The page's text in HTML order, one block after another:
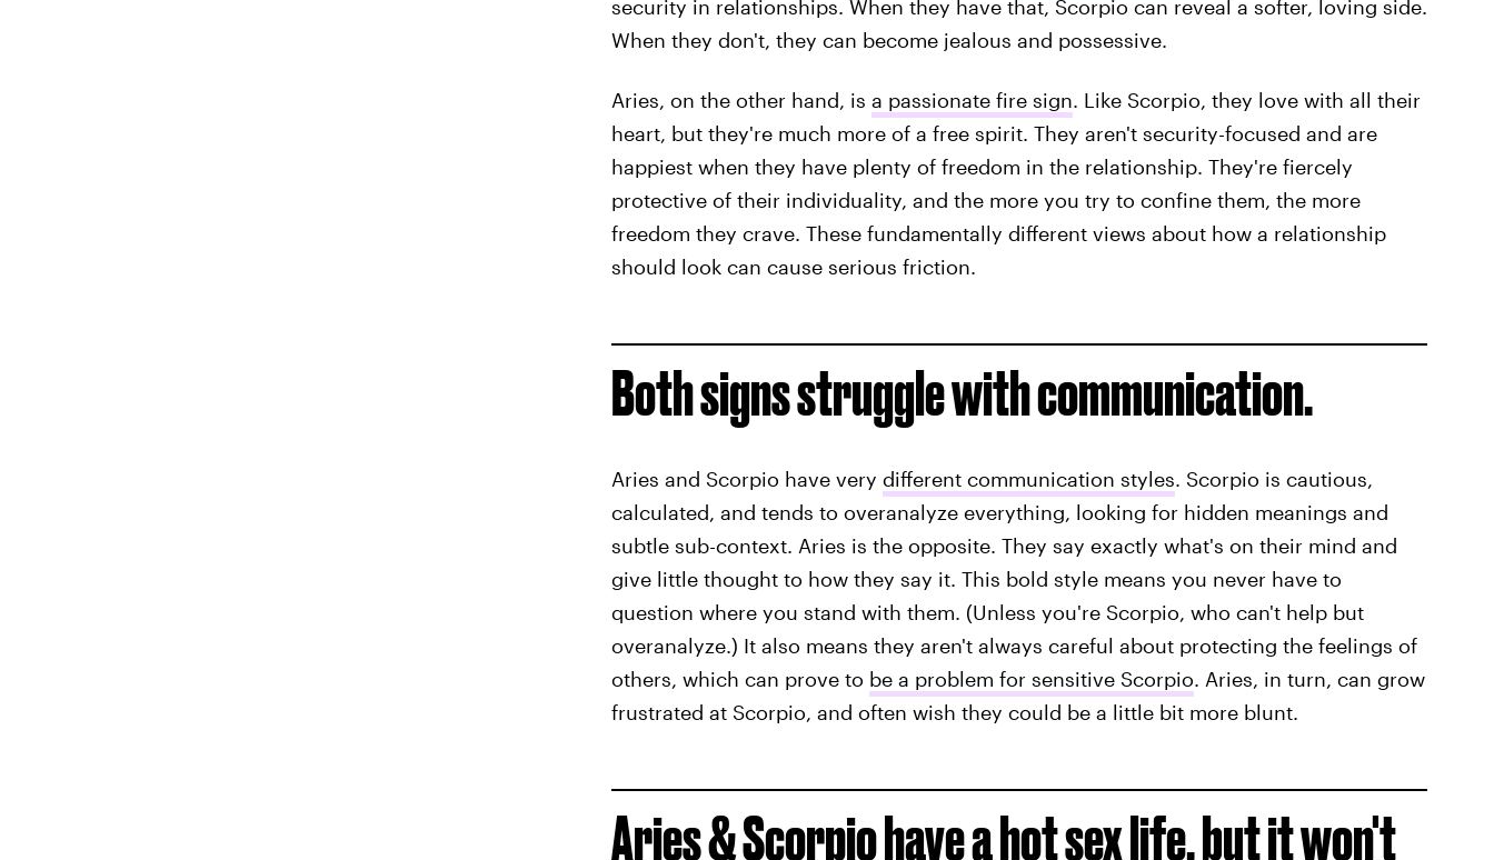
security in relationships. When they have that, Scorpio can reveal a softer, loving side.
When they don't, they can become jealous and possessive.
Aries, on the other hand, is a passionate fire sign. Like Scorpio, they love with all their
heart, but they're much more of a free spirit. They aren't security-focused and are
happiest when they have plenty of freedom in the relationship. They're fiercely
protective of their individuality, and the more you try to confine them, the more
freedom they crave. These fundamentally different views about how a relationship
should look can cause serious friction.
Both signs struggle with communication.
Aries and Scorpio have very different communication styles. Scorpio is cautious,
calculated, and tends to overanalyze everything, looking for hidden meanings and
subtle sub-context. Aries is the opposite. They say exactly what's on their mind and
give little thought to how they say it. This bold style means you never have to
question where you stand with them. (Unless you're Scorpio, who can't help but
overanalyze.) It also means they aren't always careful about protecting the feelings of
others, which can prove to be a problem for sensitive Scorpio. Aries, in turn, can grow
frustrated at Scorpio, and often wish they could be a little bit more blunt.
Aries & Scorpio have a hot sex life, but it won't